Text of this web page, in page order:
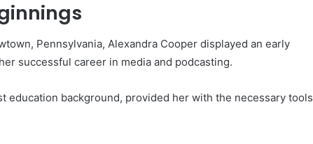
Pennsylvania, Alexandra Cooper displayed an early
successful career in media and podcasting.
education background, provided her with the necessary tools